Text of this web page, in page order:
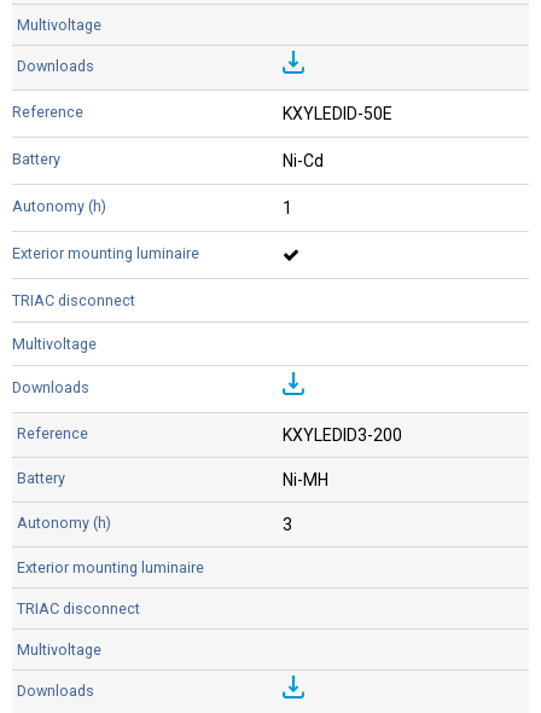
KXYLEDID-50E
Ni-Cd
1
KXYLEDID3-200
Ni-MH
3